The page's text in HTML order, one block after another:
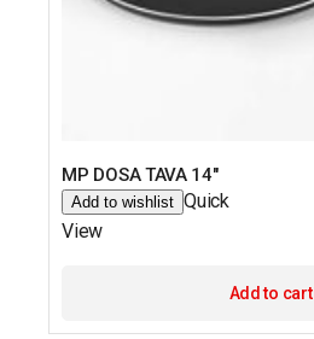
MP DOSA TAVA 14″
Add to wishlist Quick
View
Add to cart